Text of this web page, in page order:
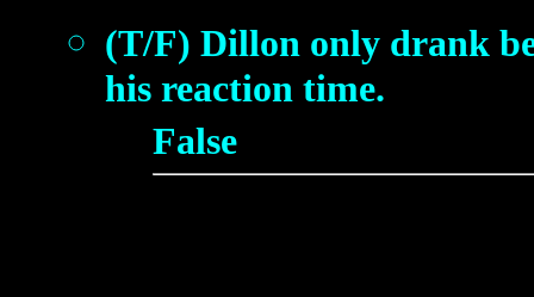
(T/F) Dillon only drank
his reaction time.
False